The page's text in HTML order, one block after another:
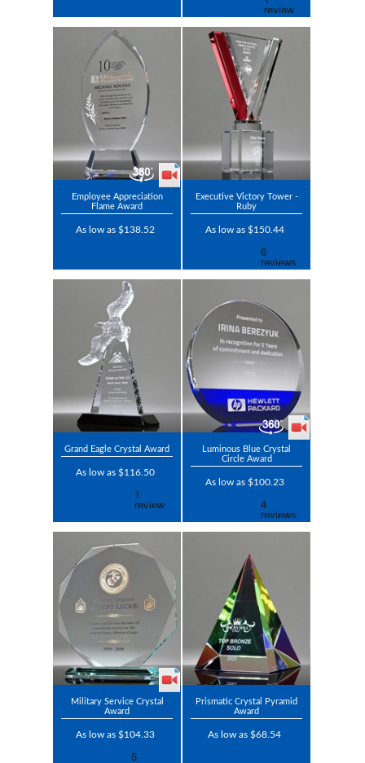
Employee Appreciation
Flame Award
As low as $138.52
Executive Victory Tower -
Ruby
As low as $150.44
Grand Eagle Crystal Award
As low as $116.50
Luminous Blue Crystal
Circle Award
As low as $100.23
Military Service Crystal
Award
As low as $104.33
Prismatic Crystal Pyramid
Award
As low as $68.54